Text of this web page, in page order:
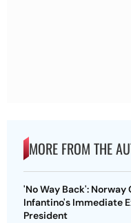
MORE FROM THE
'No Way Back': Norway
Infantino's Immediate
President